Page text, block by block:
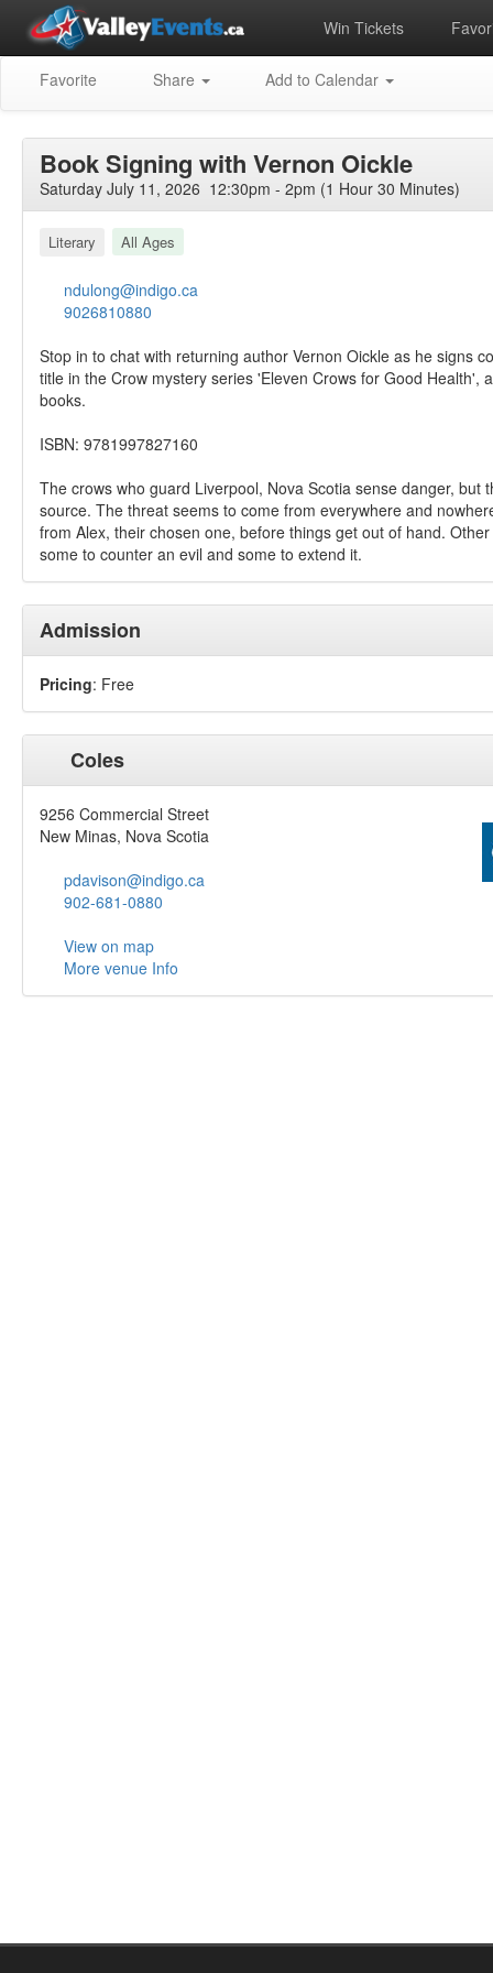
Win Tickets
Favorite Share Add to Calendar
Book Signing with Vernon Oickle
Saturday July 11, 2026 12:30pm - 2pm (1 Hour 30 Minutes)
Literary All Ages
ndulong@indigo.ca
9026810880
Stop in to chat with returning author Vernon Oickle as he signs
title in the Crow mystery series 'Eleven Crows for Good Health',
books.
ISBN: 9781997827160
The crows who guard Liverpool, Nova Scotia sense danger, but
source. The threat seems to come from everywhere and
from Alex, their chosen one, before things get out of hand.
some to counter an evil and some to extend it.
Admission
Pricing: Free
Coles
9256 Commercial Street
New Minas, Nova Scotia
pdavison@indigo.ca
902-681-0880
View on map
More venue Info